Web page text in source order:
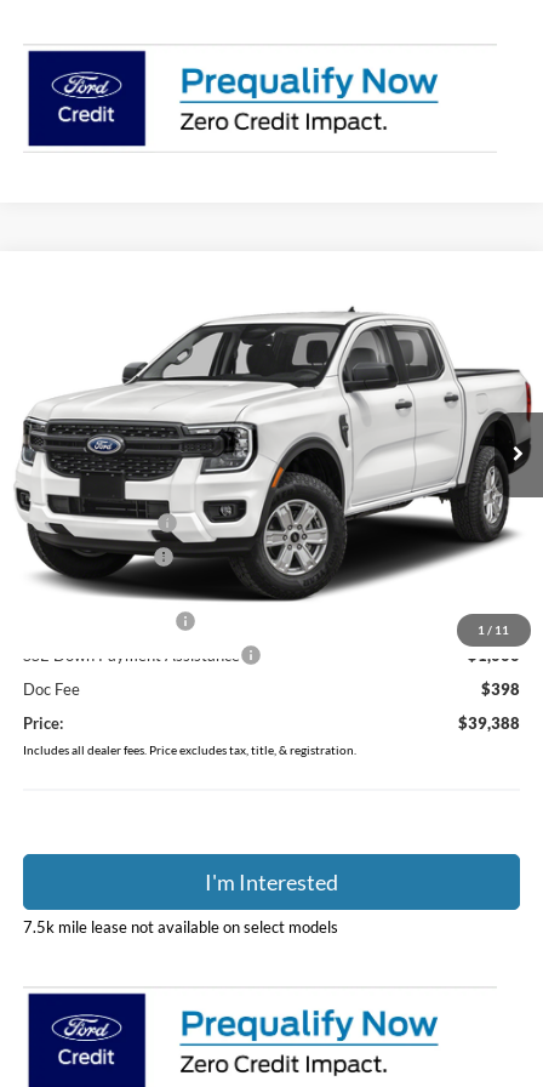
1 / 11
Coughlin Ford of Pataskala
1FTER4PH3TLE34771Stock:JM5373FModel:R4P
In Stock Ext. Int.
PRICE
Less
MSRP:
$40,655
Dealer Accessories
$749
Coughlin Discount:
-$414
Coughlin Price:
-$1,000
SSE Down Payment Assistance
-$1,000
Doc Fee
$398
Price:
$39,388
Includes all dealer fees. Price excludes tax, title, & registration.
I'm Interested
7.5k mile lease not available on select models